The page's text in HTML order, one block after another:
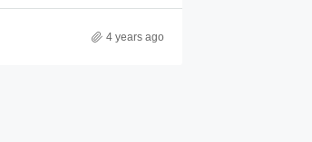
4 years ago